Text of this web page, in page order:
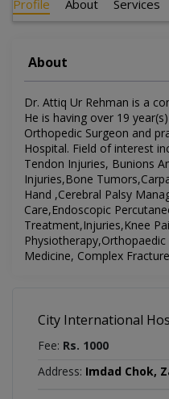
Profile About Services
About
Dr. Attiq Ur Rehman is a
He is having over 19
Orthopedic Surgeon and
Hospital. Field of interest
Tendon Injuries, Bunions
Injuries,Bone
Hand ,Cerebral Palsy
Care,Endoscopic
Treatment,Injuries,Knee
Medicine, Complex
City International
Fee: Rs. 1000
Address: Imdad Chok,